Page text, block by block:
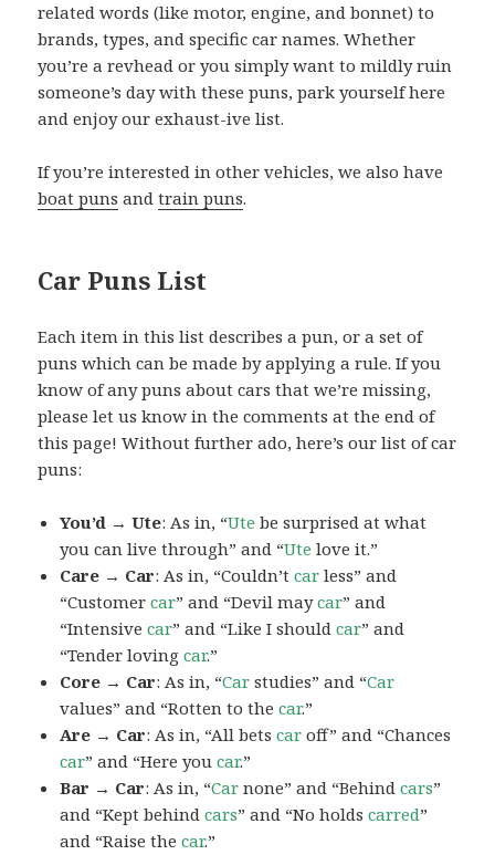
related words (like motor, engine, and bonnet) to
brands, types, and specific car names. Whether
you’re a revhead or you simply want to mildly ruin
someone’s day with these puns, park yourself here
and enjoy our exhaust-ive list.
If you’re interested in other vehicles, we also have
boat puns andtrain puns.
Car Puns List
Each item in this list describes a pun, or a set of
puns which can be made by applying a rule. If you
know of any puns about cars that we’re missing,
please let us know in the comments at the end of
this page! Without further ado, here’s our list of car
puns:
You’d → Ute: As in, “Ute be surprised at what
you can live through” and “Ute love it.”
Care → Car: As in, “Couldn’tcar less” and
“Customercar” and “Devil maycar” and
“Intensivecar” and “Like I shouldcar” and
“Tender lovingcar.”
Core → Car: As in, “Car studies” and “Car
values” and “Rotten to thecar.”
Are → Car: As in, “All betscar off” and “Chances
car” and “Here youcar.”
Bar → Car: As in, “Car none” and “Behindcars”
and “Kept behindcars” and “No holdscarred”
and “Raise thecar.”